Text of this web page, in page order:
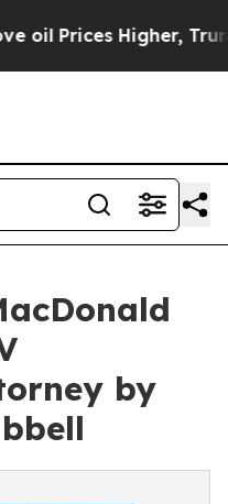
Prices Higher, Trump
by